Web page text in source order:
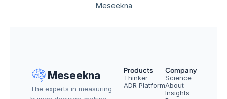
Meseekna
Meseekna
The experts in measuring
Products
Thinker
ADR Platform
Company
Science
About
Insights